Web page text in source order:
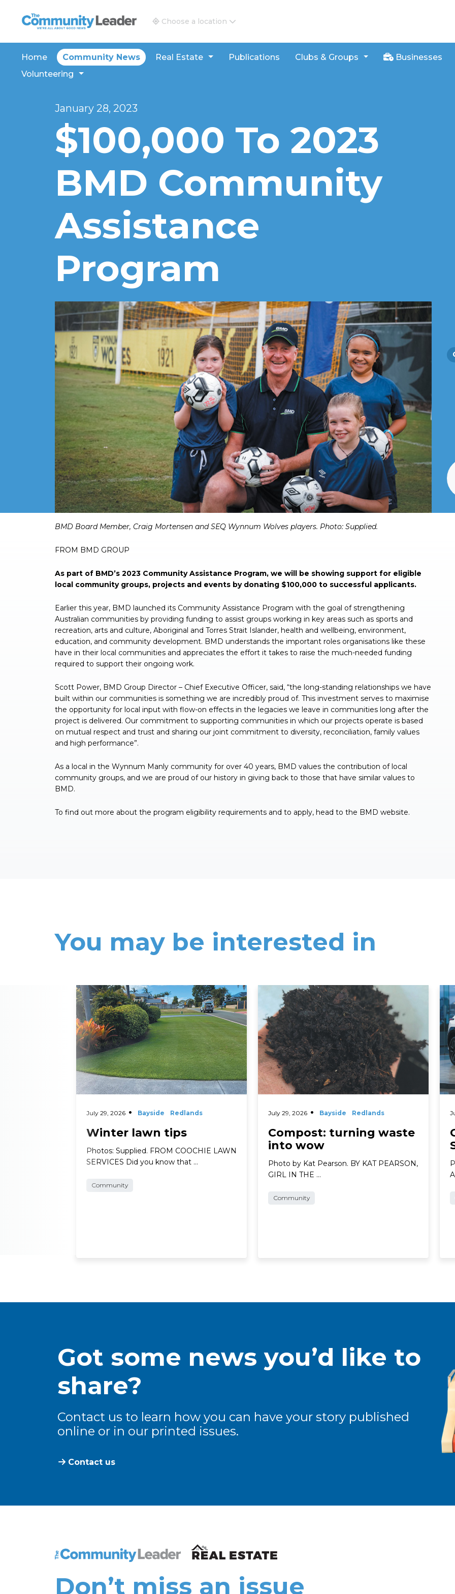
The Community Leader and Real Estate New and Views
Choose a location
Home Community News Real Estate Publications Clubs & Groups Businesses
Volunteering
January 28, 2023
$100,000 To 2023
BMD Community
Assistance
Program
BMD Board Member, Craig Mortensen and SEQ Wynnum Wolves players. Photo: Supplied.
FROM BMD GROUP
As part of BMD’s 2023 Community Assistance Program, we will be showing support for eligible
local community groups, projects and events by donating $100,000 to successful applicants.
Earlier this year, BMD launched its Community Assistance Program with the goal of strengthening
Australian communities by providing funding to assist groups working in key areas such as sports and
recreation, arts and culture, Aboriginal and Torres Strait Islander, health and wellbeing, environment,
education, and community development. BMD understands the important roles organisations like these
have in their local communities and appreciates the effort it takes to raise the much-needed funding
required to support their ongoing work.
Scott Power, BMD Group Director – Chief Executive Officer, said, “the long-standing relationships we have
built within our communities is something we are incredibly proud of. This investment serves to maximise
the opportunity for local input with flow-on effects in the legacies we leave in communities long after the
project is delivered. Our commitment to supporting communities in which our projects operate is based
on mutual respect and trust and sharing our joint commitment to diversity, reconciliation, family values
and high performance”.
As a local in the Wynnum Manly community for over 40 years, BMD values the contribution of local
community groups, and we are proud of our history in giving back to those that have similar values to
BMD.
To find out more about the program eligibility requirements and to apply, head to the BMD website.
You may be interested in
July 29, 2026 Bayside Redlands
Winter lawn tips
Photos: Supplied. FROM COOCHIE LAWN
SERVICES Did you know that …
Community
Read More
July 29, 2026 Bayside Redlands
Compost: turning waste
into wow
Photo by Kat Pearson. BY KAT PEARSON,
GIRL IN THE …
Community
Read More
Got some news you’d like to
share?
Contact us to learn how you can have your story published
online or in our printed issues.
Contact us
The Community Leader and Real Estate New and Views
Don’t miss an issue